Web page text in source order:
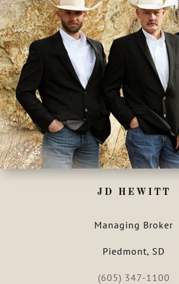
JD HEWITT
Managing Broker
Piedmont, SD
(605) 347-1100